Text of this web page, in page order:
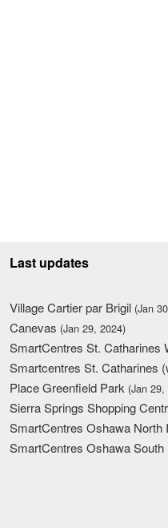
Last updates
Village Cartier par Brigil (Jan
Canevas (Jan 29, 2024)
SmartCentres St. Catharines
Smartcentres St. Catharines
Place Greenfield Park (Jan 29,
Sierra Springs Shopping
SmartCentres Oshawa North
SmartCentres Oshawa South